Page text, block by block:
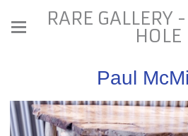
RARE GALLERY
HOLE
Paul